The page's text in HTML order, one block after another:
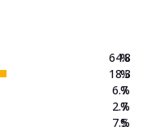
64.8
18.3
6.7
2.7
7.5
%
%
%
%
%